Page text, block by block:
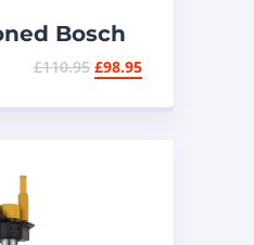
Bosch
£110.95 £98.95